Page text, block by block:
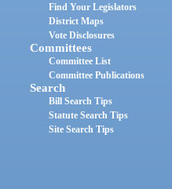
Find Your Legislators
District Maps
Vote Disclosures
Committees
Committee List
Committee Publications
Search
Bill Search Tips
Statute Search Tips
Site Search Tips